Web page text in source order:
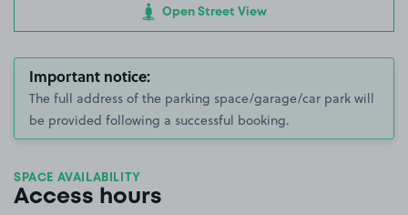
Open Street View
Important notice:
The full address of the parking space/garage/car park will
be provided following a successful booking.
SPACE AVAILABILITY
Access hours